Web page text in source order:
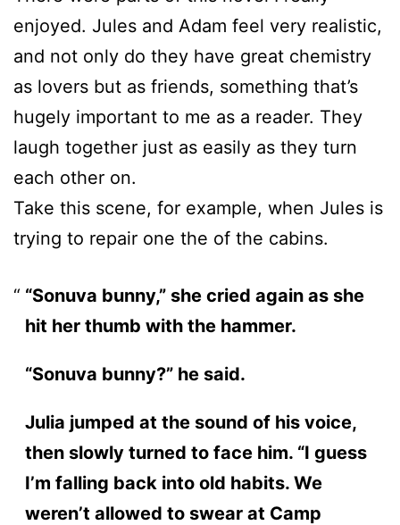
enjoyed. Jules and Adam feel very realistic,
and not only do they have great chemistry
as lovers but as friends, something that’s
hugely important to me as a reader. They
laugh together just as easily as they turn
each other on.
Take this scene, for example, when Jules is
trying to repair one the of the cabins.
“Sonuva bunny,” she cried again as she
hit her thumb with the hammer.
“Sonuva bunny?” he said.
Julia jumped at the sound of his voice,
then slowly turned to face him. “I guess
I’m falling back into old habits. We
weren’t allowed to swear at Camp